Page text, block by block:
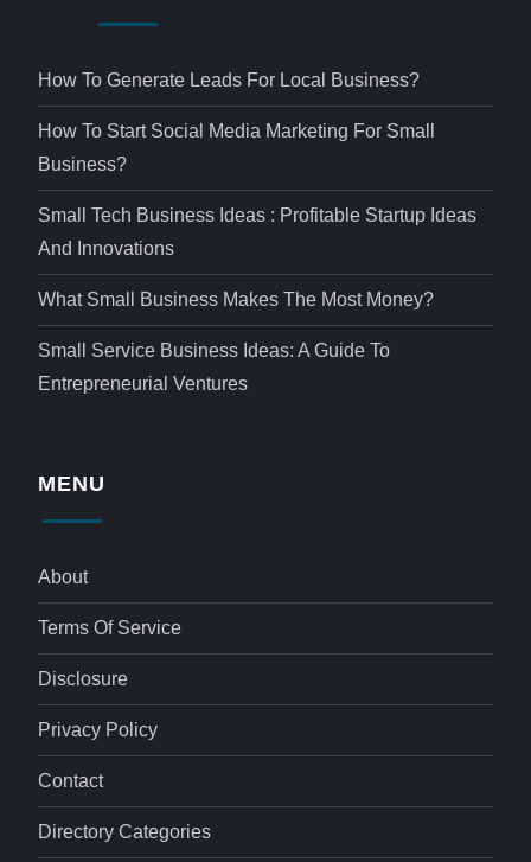
How To Generate Leads For Local Business?
How To Start Social Media Marketing For Small
Business?
Small Tech Business Ideas : Profitable Startup Ideas
And Innovations
What Small Business Makes The Most Money?
Small Service Business Ideas: A Guide To
Entrepreneurial Ventures
MENU
About
Terms Of Service
Disclosure
Privacy Policy
Contact
Directory Categories